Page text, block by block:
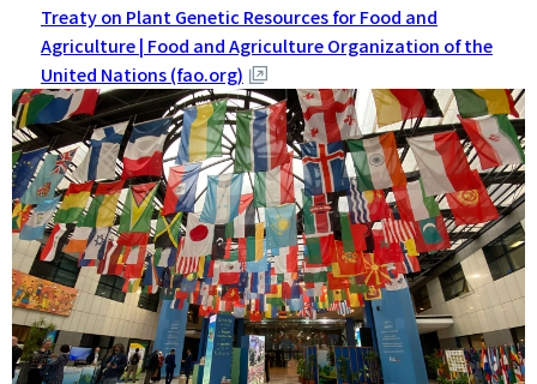
Treaty on Plant Genetic Resources for Food and
Agriculture | Food and Agriculture Organization of the
United Nations (fao.org)